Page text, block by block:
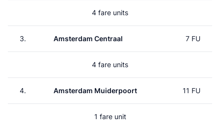
4 fare units
3. Amsterdam Centraal 7 FU
4 fare units
4. Amsterdam Muiderpoort 11 FU
1 fare unit